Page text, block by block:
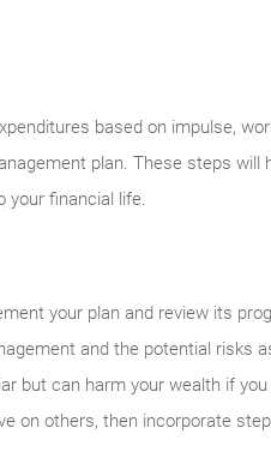
based on impulse,
plan. These steps will
your financial life.
your plan and review its
and the potential risks
but can harm your wealth if you
on others, then incorporate